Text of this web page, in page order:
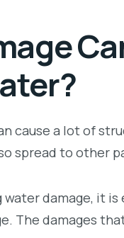
cause a lot of
spread to other
water damage, it
The damages